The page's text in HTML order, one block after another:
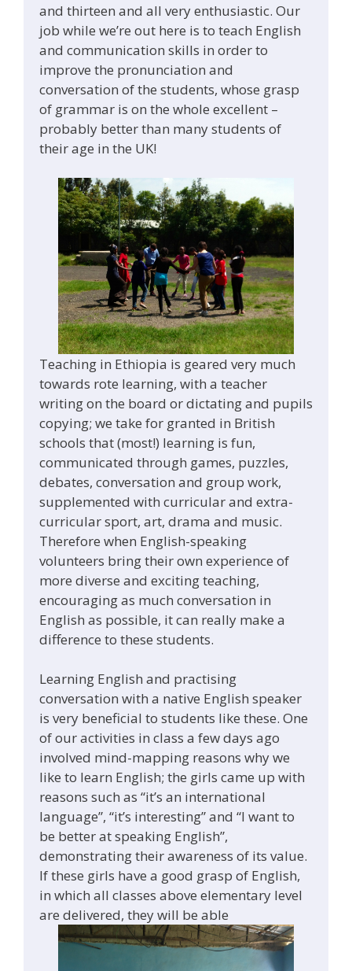
and thirteen and all very enthusiastic. Our
job while we’re out here is to teach English
and communication skills in order to
improve the pronunciation and
conversation of the students, whose grasp
of grammar is on the whole excellent –
probably better than many students of
their age in the UK!
Teaching in Ethiopia is geared very much
towards rote learning, with a teacher
writing on the board or dictating and pupils
copying; we take for granted in British
schools that (most!) learning is fun,
communicated through games, puzzles,
debates, conversation and group work,
supplemented with curricular and extra-
curricular sport, art, drama and music.
Therefore when English-speaking
volunteers bring their own experience of
more diverse and exciting teaching,
encouraging as much conversation in
English as possible, it can really make a
difference to these students.
Learning English and practising
conversation with a native English speaker
is very beneficial to students like these. One
of our activities in class a few days ago
involved mind-mapping reasons why we
like to learn English; the girls came up with
reasons such as “it’s an international
language”, “it’s interesting” and “I want to
be better at speaking English”,
demonstrating their awareness of its value.
If these girls have a good grasp of English,
in which all classes above elementary level
are delivered, they will be able